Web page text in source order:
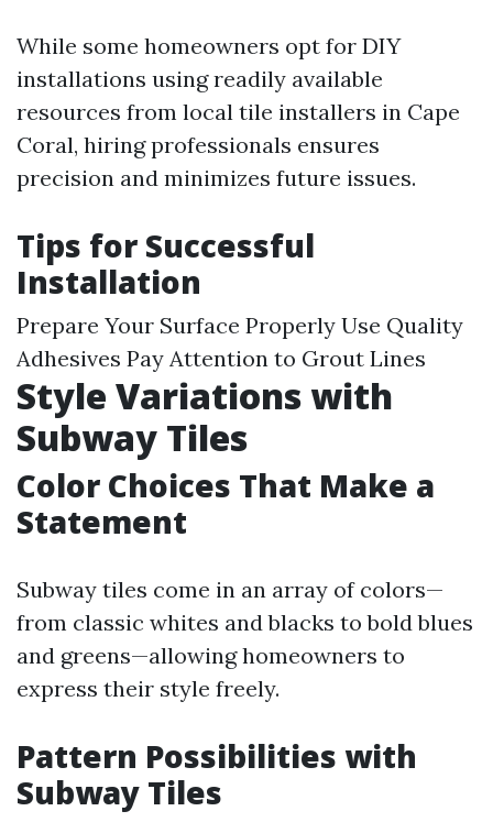
While some homeowners opt for DIY
installations using readily available
resources from local tile installers in Cape
Coral, hiring professionals ensures
precision and minimizes future issues.
Tips for Successful
Installation
Prepare Your Surface Properly Use Quality
Adhesives Pay Attention to Grout Lines
Style Variations with
Subway Tiles
Color Choices That Make a
Statement
Subway tiles come in an array of colors—
from classic whites and blacks to bold blues
and greens—allowing homeowners to
express their style freely.
Pattern Possibilities with
Subway Tiles